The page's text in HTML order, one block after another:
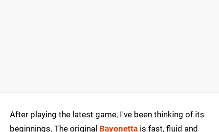
After playing the latest game, I've been thinking of its
beginnings. The original Bayonetta is fast, fluid and